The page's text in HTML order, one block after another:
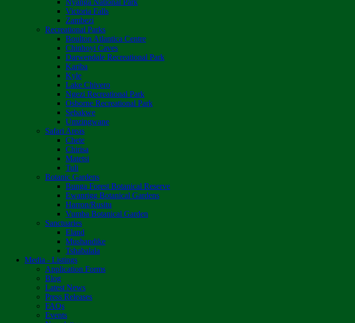
Nyanga National Park
Victoria Falls
Zambezi
Recreational Parks
Boulton Atlantica Centre
Chinhoyi Caves
Darwendale Recreational Park
Kariba
Kyle
Lake Chivero
Ngezi Recreational Park
Osborne Recreational Park
Sebakwe
Umzingwane
Safari Areas
Chete
Chirisa
Matetsi
Tuli
Botanic Gardens
Bunga Forest Botanical Reserve
Ewanrigg Botanical Gardens
Harron/Rusitu
Vumba Botanical Garden
Sanctuaries
Eland
Mushandike
Tshabalala
Media - Listings
Application Forms
Blog
Latest News
Press Releases
FAQs
Events